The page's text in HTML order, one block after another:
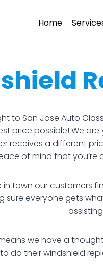
Home
to San Jose Auto
price possible! We
receives a different
of mind that you’re
town our customers
sure everyone gets
we have a
do their windshield